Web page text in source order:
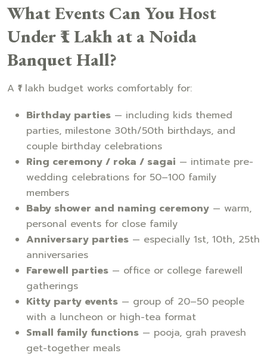
What Events Can You Host
Under ₹1 Lakh at a Noida
Banquet Hall?
A ₹1 lakh budget works comfortably for:
Birthday parties — including kids themed
parties, milestone 30th/50th birthdays, and
couple birthday celebrations
Ring ceremony / roka / sagai — intimate pre-
wedding celebrations for 50–100 family
members
Baby shower and naming ceremony — warm,
personal events for close family
Anniversary parties — especially 1st, 10th, 25th
anniversaries
Farewell parties — office or college farewell
gatherings
Kitty party events — group of 20–50 people
with a luncheon or high-tea format
Small family functions — pooja, grah pravesh
get-together meals